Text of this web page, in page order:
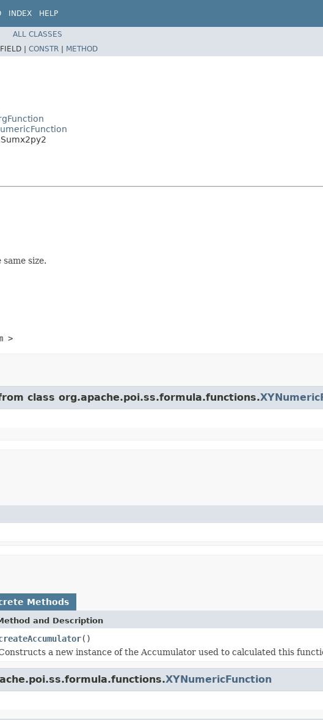
INDEX HELP
ALL CLASSES
FIELD | CONSTR | METHOD
size.
>
class org.apache.poi.ss.formula.functions.
Methods
and Description
()
a new instance of the Accumulator used to calculated this
XYNumericFunction